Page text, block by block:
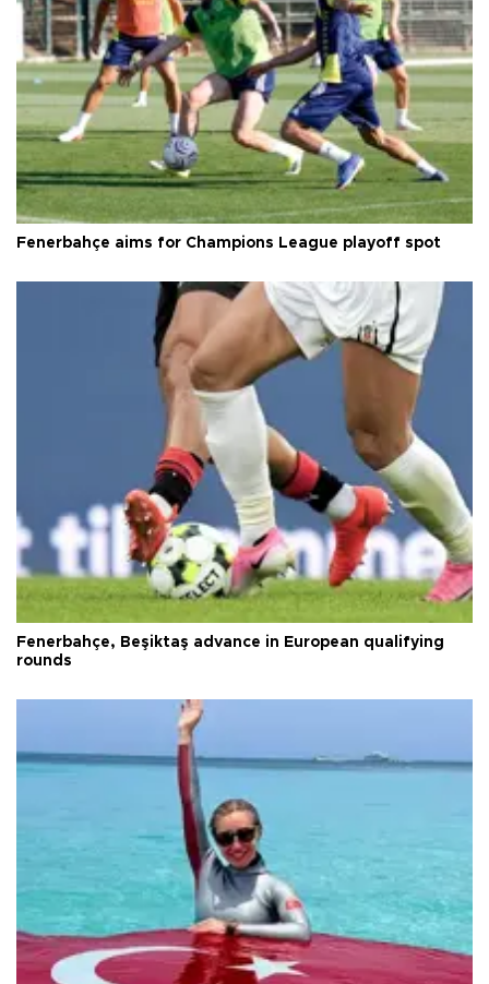
Fenerbahçe aims for Champions League playoff spot
Fenerbahçe, Beşiktaş advance in European qualifying
rounds